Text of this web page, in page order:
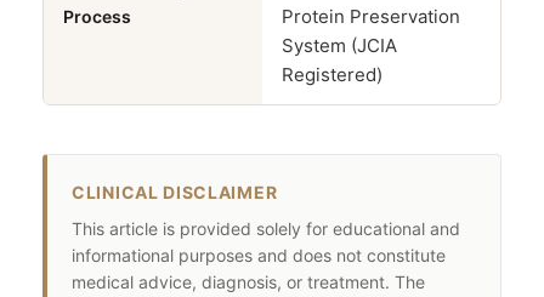
Process
Protein Preservation
System (JCIA
Registered)
CLINICAL DISCLAIMER
This article is provided solely for educational and
informational purposes and does not constitute
medical advice, diagnosis, or treatment. The